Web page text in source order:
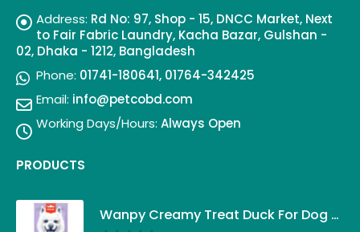
Address: Rd No: 97, Shop - 15, DNCC Market, Next
to Fair Fabric Laundry, Kacha Bazar, Gulshan -
02, Dhaka - 1212, Bangladesh
Phone: 01741-180641, 01764-342425
Email: info@petcobd.com
Working Days/Hours: Always Open
PRODUCTS
Wanpy Creamy Treat Duck For Dog (5x14g)